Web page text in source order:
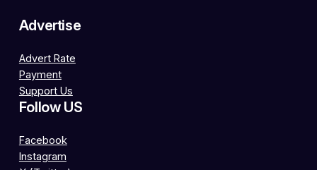
Advertise
Advert Rate
Payment
Support Us
Follow US
Facebook
Instagram